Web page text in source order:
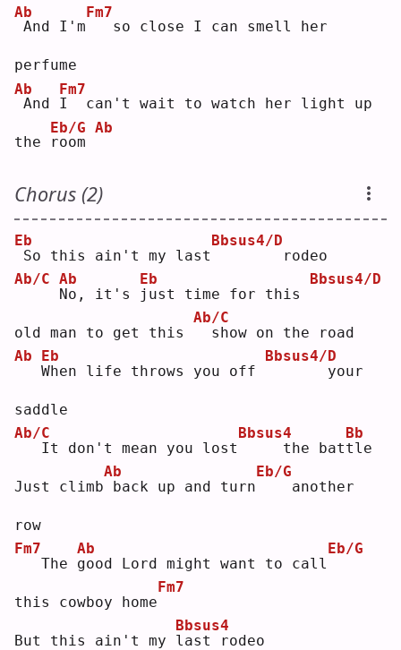
Ab
And I'm
Fm7
  so close I can smell her
perfume
Ab
And I
Fm7
  can't wait to watch her light up
the r
Eb/G
oom
Ab
Chorus (2)
Eb
So this ain't my last
Bbsus4/D
       rodeo
Ab/C
N
Ab
o, it's
j
Eb
ust time for this
Bbsus4/D
old man to get this
Ab/C
show on the road
Ab
W
Eb
hen life throws you off
Bbsus4/D
      your
saddle
Ab/C
  It don't mean you lost
Bbsus4
    the bat
t
Bb
le
Just climb
Ab
back up and turn
Eb/G
   another
row
Fm7
  The
g
Ab
ood Lord might want to call
Eb/G
this cowboy home
Fm7
But this ain't my l
Bbsus4
ast rodeo